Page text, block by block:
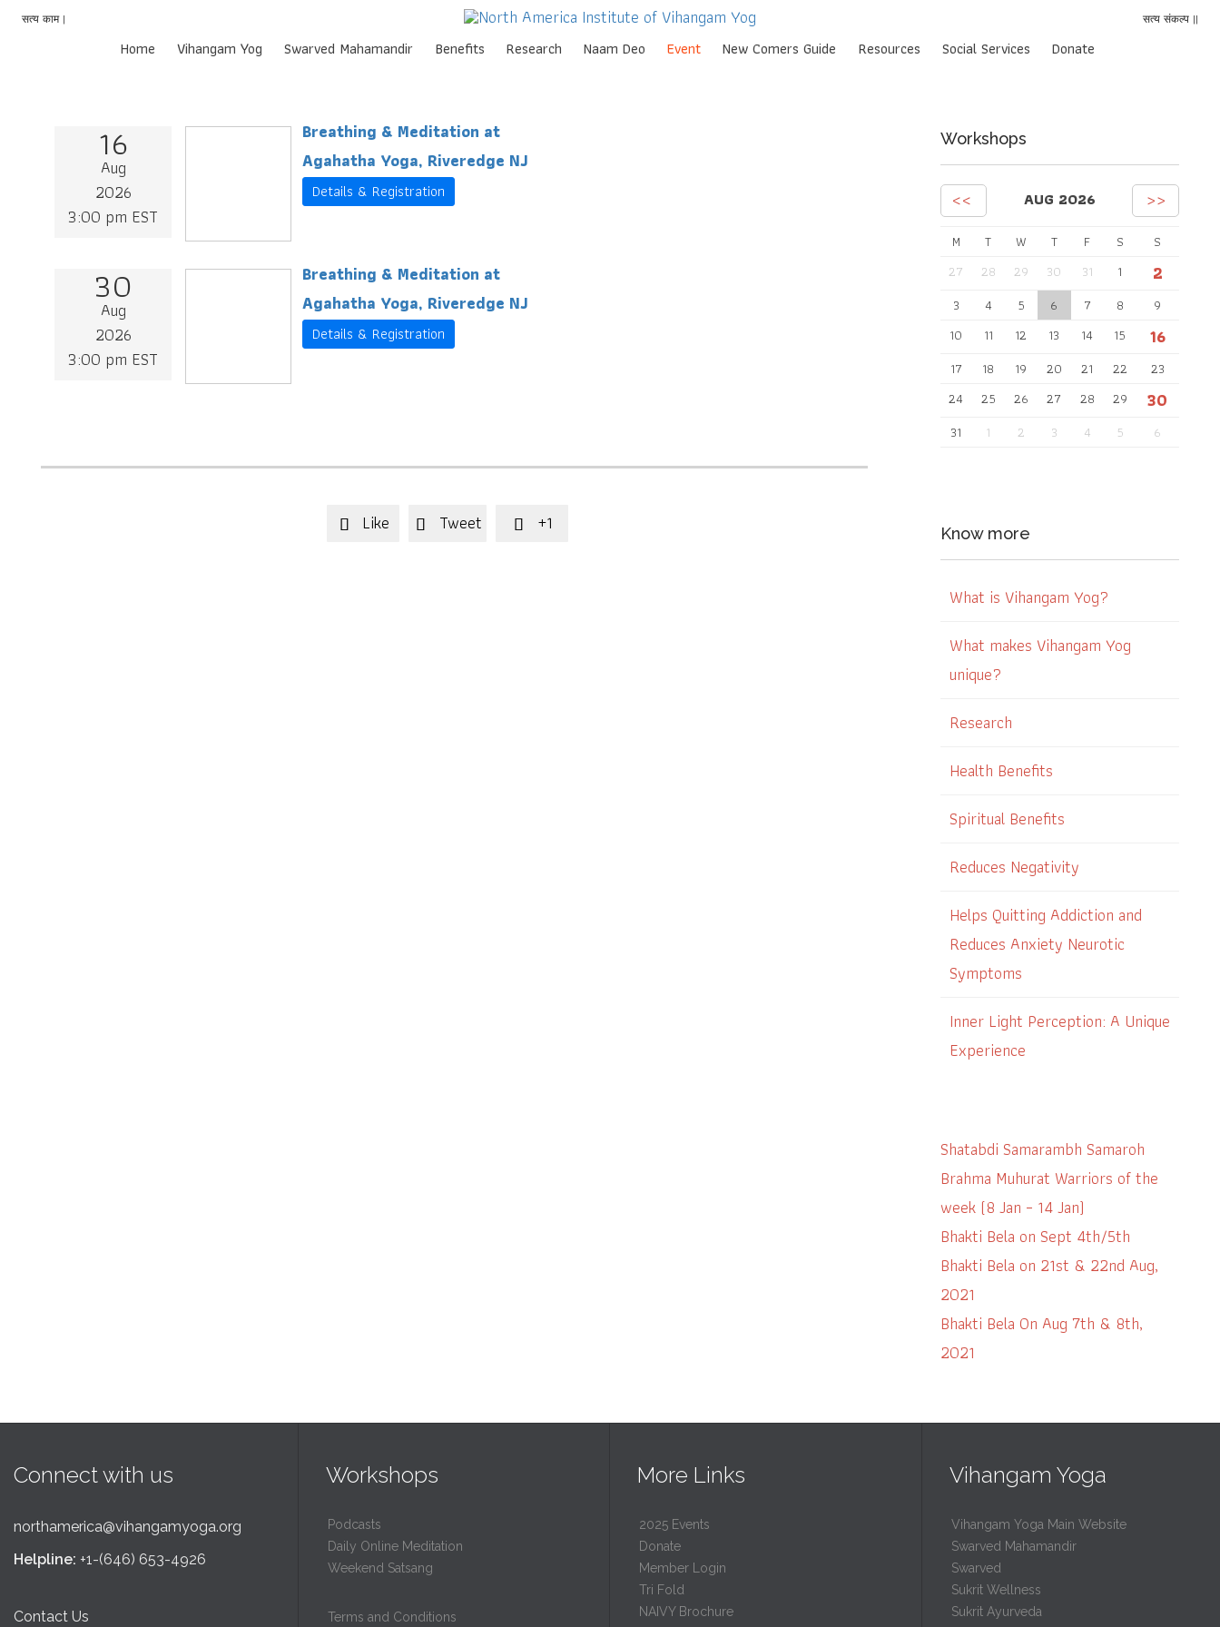
सत्य काम | सत्य संकल्प ||
Skip
Home Vihangam Yog Swarved Mahamandir Benefits Research Naam Deo Event New Comers Guide Resources Social Services Donate
16
Aug
2026
3:00 pm EST
Breathing & Meditation at
Agahatha Yoga, Riveredge NJ
Details & Registration
30
Aug
2026
3:00 pm EST
Breathing & Meditation at
Agahatha Yoga, Riveredge NJ
Details & Registration
 Like  Tweet  +1
Workshops
<< AUG 2026 >>
M T W T F S
S
27
28 29 30 31 1 2
3 4 5 6 7 8
9
10
11 12 13 14 15 16
17 18 19 20 21 22
23
24
25 26 27 28 29 30
31 1 2 3 4 5 6
Know more
What is Vihangam Yog?
What makes Vihangam Yog
unique?
Research
Health Benefits
Spiritual Benefits
Reduces Negativity
Helps Quitting Addiction and
Reduces Anxiety Neurotic
Symptoms
Inner Light Perception: A Unique
Experience
Shatabdi Samarambh Samaroh
Brahma Muhurat Warriors of the
week (8 Jan – 14 Jan)
Bhakti Bela on Sept 4th/5th
Bhakti Bela on 21st & 22nd Aug,
2021
Bhakti Bela On Aug 7th & 8th,
2021
Connect with us
northamerica@vihangamyoga.org
Helpline: +1-(646) 653-4926
Contact Us
Workshops
Podcasts
Daily Online Meditation
Weekend Satsang
Terms and Conditions
More Links
2025 Events
Donate
Member Login
Tri Fold
NAIVY Brochure
Vihangam Yoga
Vihangam Yoga Main Website
Swarved Mahamandir
Swarved
Sukrit Wellness
Sukrit Ayurveda